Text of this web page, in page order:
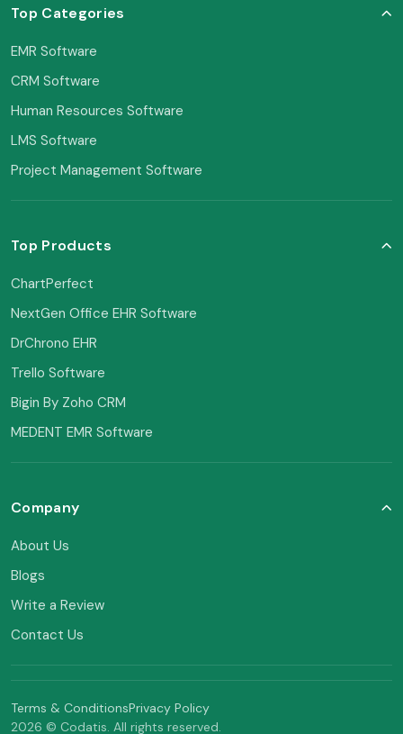
Top Categories
EMR Software
CRM Software
Human Resources Software
LMS Software
Project Management Software
Top Products
ChartPerfect
NextGen Office EHR Software
DrChrono EHR
Trello Software
Bigin By Zoho CRM
MEDENT EMR Software
Company
About Us
Blogs
Write a Review
Contact Us
Terms & ConditionsPrivacy Policy
2026 © Codatis. All rights reserved.